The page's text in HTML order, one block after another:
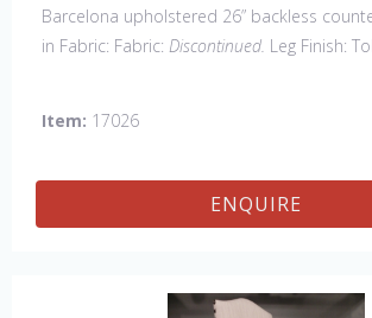
Barcelona upholstered 26” backless
in Fabric: Fabric: Discontinued. Leg Finish:
Settee, 45" & 60" Wing Settee, Bar Stool,
Item: 17026
ENQUIRE